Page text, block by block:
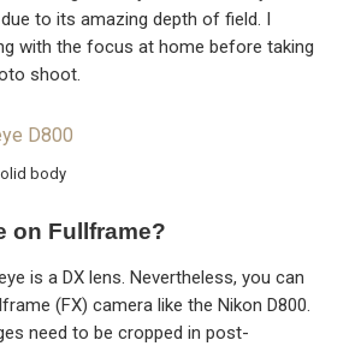
to its amazing depth of field. I
with the focus at home before taking
shoot.
body
on Fullframe?
is a DX lens. Nevertheless, you can
(FX) camera like the Nikon D800.
need to be cropped in post-